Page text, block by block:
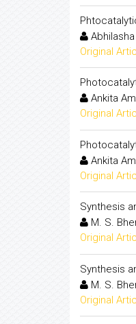
Original
Ankita
Original
Ankita
Original
Synthesis
M. S.
Original
Synthesis
M. S.
Original